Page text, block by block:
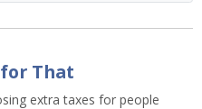
That
extra taxes for people